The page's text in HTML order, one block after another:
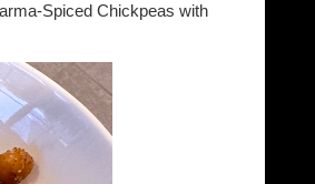
Spiced Chickpeas with